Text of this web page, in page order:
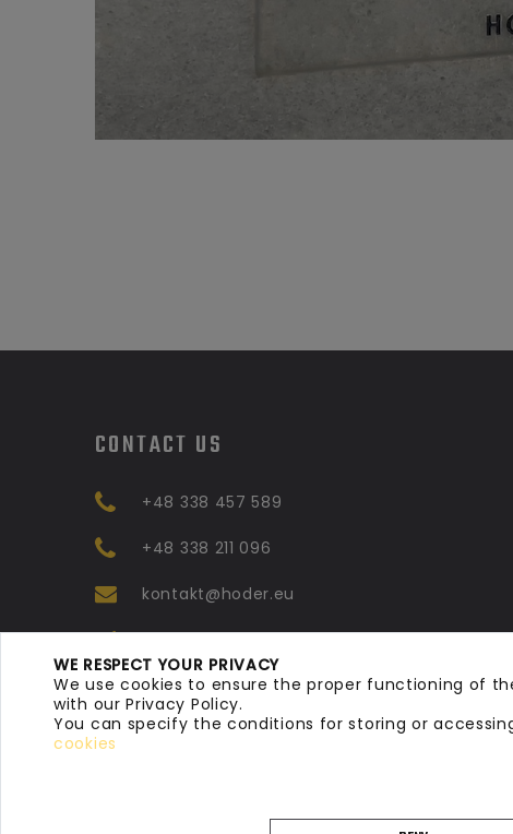
WE RESPECT YOUR PRIVACY
We use cookies to ensure the proper functioning of
with our Privacy Policy.
You can specify the conditions for storing or
cookies
CONTACT US
+48 338 457 589
+48 338 211 096
kontakt@hoder.eu
Ul. Mickiewicza 58, 43-
330, Dankowice Poland